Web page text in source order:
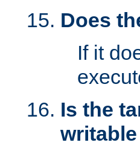
Does
If it
Is the